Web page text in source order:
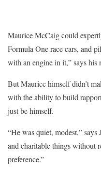
Maurice McCaig could
Formula One race cars, and
with an engine in it,” says his
But Maurice himself didn’t
with the ability to build
just be himself.
“He was quiet, modest,”
and charitable things without
preference.”